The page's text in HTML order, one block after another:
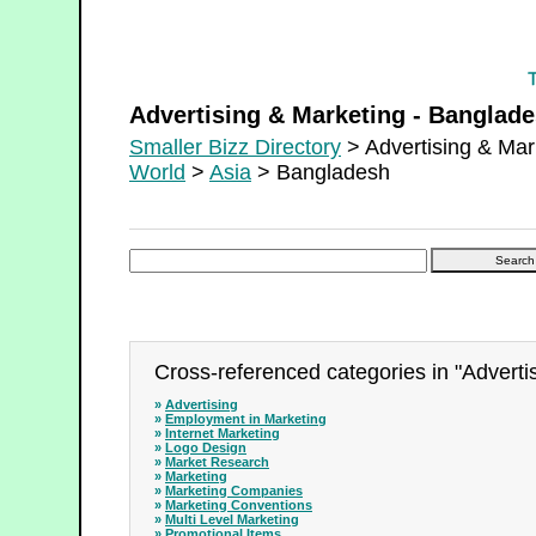
Advertising & Marketing -
Smaller Bizz Directory > Advertising &
World > Asia > Bangladesh
Cross-referenced categories in
» Advertising
» Employment in Marketing
» Internet Marketing
» Logo Design
» Market Research
» Marketing
» Marketing Companies
» Marketing Conventions
» Multi Level Marketing